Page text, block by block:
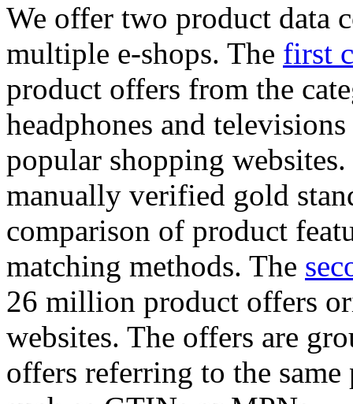
We offer two product data
multiple e-shops. The first
product offers from the
headphones and
popular shopping
manually verified gold
comparison of product
matching methods. The
26 million product offers
websites. The offers are
offers referring to the